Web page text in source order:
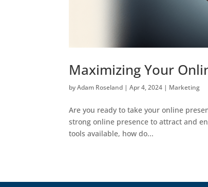
Maximizing Your
byAdam Roseland |Apr 4, 2024 | Marketing
Are you ready to take your online
strong online presence to attract and
tools available, how do...